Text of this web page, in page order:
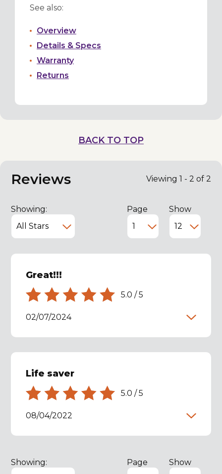
See also:
Overview
Details & Specs
Warranty
Returns
BACK TO TOP
Reviews Viewing 1 - 2 of 2
Showing: Page Show
Great!!!
5.0 /5
02/07/2024
Life saver
5.0 /5
08/04/2022
Showing: Page Show